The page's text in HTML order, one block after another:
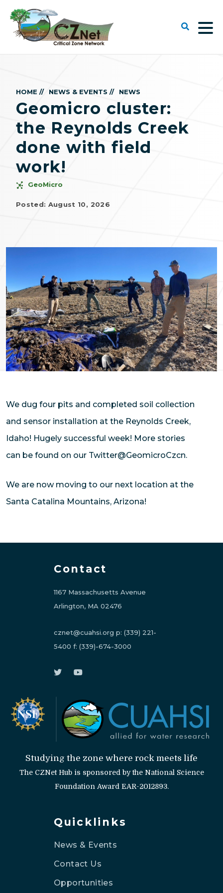
HOME // NEWS & EVENTS // NEWS
Geomicro cluster:
the Reynolds Creek
done with field
work!
GeoMicro
Posted: August 10, 2026
We dug four pits and completed soil collection
and sensor installation at the Reynolds Creek,
Idaho! Hugely successful week! More stories
can be found on our Twitter@GeomicroCzcn.
We are now moving to our next location at the
Santa Catalina Mountains, Arizona!
Contact
1167 Massachusetts Avenue
Arlington, MA 02476
cznet@cuahsi.org p: (339) 221-
5400 f: (339)-674-3000
Studying the zone where rock meets life
The CZNet Hub is sponsored by the National Science
Foundation Award EAR-2012893.
Quicklinks
News & Events
Contact Us
Opportunities